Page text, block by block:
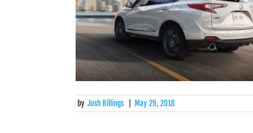
by Josh Billings May 29, 2018